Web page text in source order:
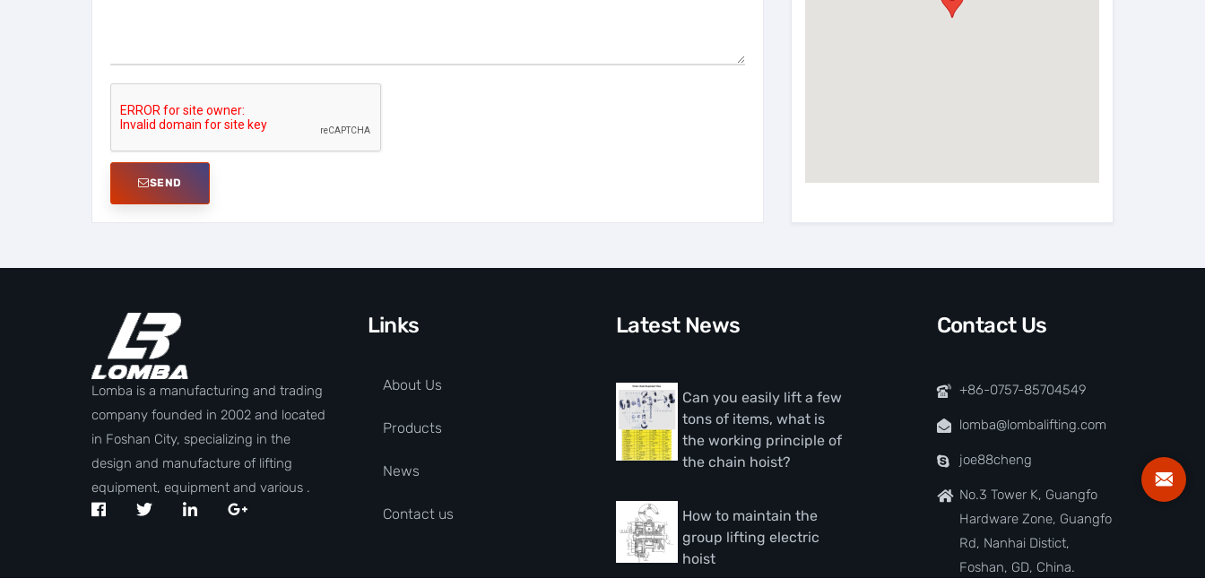
SEND
Lomba is a manufacturing and trading
company founded in 2002 and located
in Foshan City, specializing in the
design and manufacture of lifting
equipment, equipment and various .
Links
About Us
Products
News
Contact us
Latest News
Can you easily lift a few
tons of items, what is
the working principle of
the chain hoist?
How to maintain the
group lifting electric
hoist
Contact Us
+86-0757-85704549
lomba@lombalifting.com
joe88cheng
No.3 Tower K, Guangfo
Hardware Zone, Guangfo
Rd, Nanhai Distict,
Foshan, GD, China.